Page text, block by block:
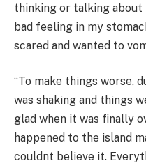
thinking or talking about
bad feeling in my
scared and wanted to
“To make things worse,
was shaking and things
glad when it was finally
happened to the island
couldnt believe it.